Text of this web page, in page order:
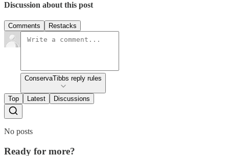
Discussion about this post
Comments Restacks
ConservaTibbs reply rules
Top Latest Discussions
No posts
Ready for more?